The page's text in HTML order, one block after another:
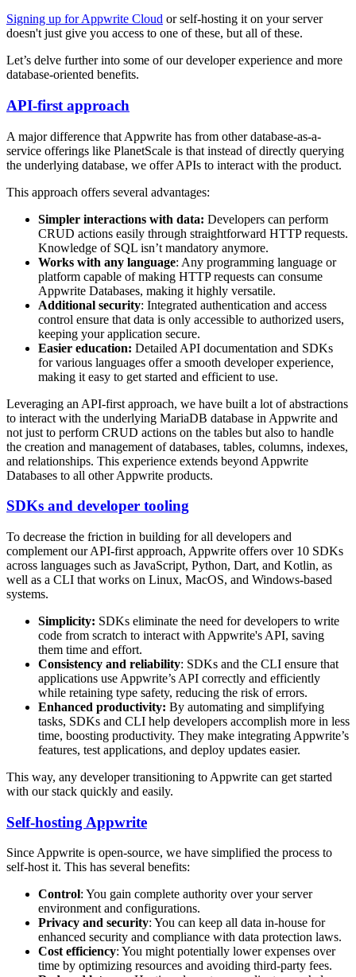
Signing up for Appwrite Cloud or self-hosting it on your server
doesn't just give you access to one of these, but all of these.
Let’s delve further into some of our developer experience and more
database-oriented benefits.
API-first approach
A major difference that Appwrite has from other database-as-a-
service offerings like PlanetScale is that instead of directly querying
the underlying database, we offer APIs to interact with the product.
This approach offers several advantages:
Simpler interactions with data: Developers can perform
CRUD actions easily through straightforward HTTP requests.
Knowledge of SQL isn’t mandatory anymore.
Works with any language: Any programming language or
platform capable of making HTTP requests can consume
Appwrite Databases, making it highly versatile.
Additional security: Integrated authentication and access
control ensure that data is only accessible to authorized users,
keeping your application secure.
Easier education: Detailed API documentation and SDKs
for various languages offer a smooth developer experience,
making it easy to get started and efficient to use.
Leveraging an API-first approach, we have built a lot of abstractions
to interact with the underlying MariaDB database in Appwrite and
not just to perform CRUD actions on the tables but also to handle
the creation and management of databases, tables, columns, indexes,
and relationships. This experience extends beyond Appwrite
Databases to all other Appwrite products.
SDKs and developer tooling
To decrease the friction in building for all developers and
complement our API-first approach, Appwrite offers over 10 SDKs
across languages such as JavaScript, Python, Dart, and Kotlin, as
well as a CLI that works on Linux, MacOS, and Windows-based
systems.
Simplicity: SDKs eliminate the need for developers to write
code from scratch to interact with Appwrite's API, saving
them time and effort.
Consistency and reliability: SDKs and the CLI ensure that
applications use Appwrite’s API correctly and efficiently
while retaining type safety, reducing the risk of errors.
Enhanced productivity: By automating and simplifying
tasks, SDKs and CLI help developers accomplish more in less
time, boosting productivity. They make integrating Appwrite’s
features, test applications, and deploy updates easier.
This way, any developer transitioning to Appwrite can get started
with our stack quickly and easily.
Self-hosting Appwrite
Since Appwrite is open-source, we have simplified the process to
self-host it. This has several benefits:
Control: You gain complete authority over your server
environment and configurations.
Privacy and security: You can keep all data in-house for
enhanced security and compliance with data protection laws.
Cost efficiency: You might potentially lower expenses over
time by optimizing resources and avoiding third-party fees.